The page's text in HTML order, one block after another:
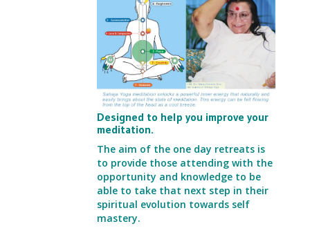
Designed to help you improve your
meditation.
The aim of the one day retreats is
to provide those attending with the
opportunity and knowledge to be
able to take that next step in their
spiritual evolution towards self
mastery.